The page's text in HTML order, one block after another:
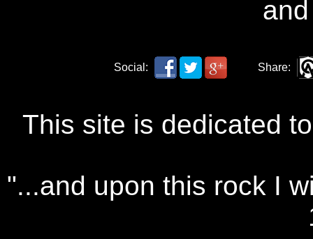
Social: Share:
This site is dedicated
"...and upon this rock I